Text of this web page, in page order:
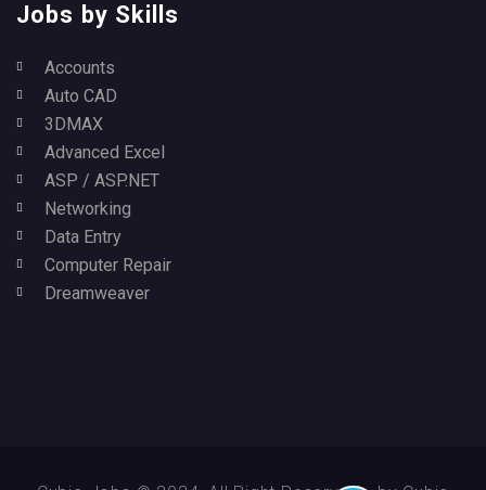
Jobs by Skills
Accounts
Auto CAD
3DMAX
Advanced Excel
ASP / ASP.NET
Networking
Data Entry
Computer Repair
Dreamweaver